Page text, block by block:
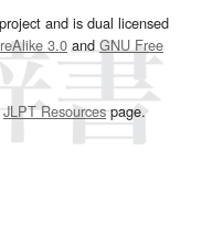
project and is dual licensed
3.0and GNU Free
JLPT Resourcespage.